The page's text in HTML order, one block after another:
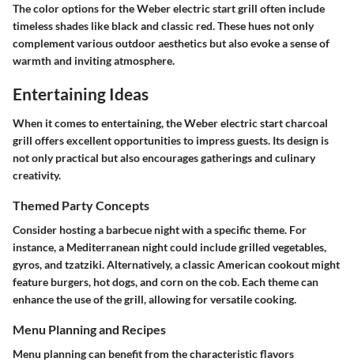
The color options for the Weber electric start grill often include
timeless shades like black and classic red. These hues not only
complement various outdoor aesthetics but also evoke a sense of
warmth and inviting atmosphere.
Entertaining Ideas
When it comes to entertaining, the Weber electric start charcoal
grill offers excellent opportunities to impress guests. Its design is
not only practical but also encourages gatherings and culinary
creativity.
Themed Party Concepts
Consider hosting a barbecue night with a specific theme. For
instance, a Mediterranean night could include grilled vegetables,
gyros, and tzatziki. Alternatively, a classic American cookout might
feature burgers, hot dogs, and corn on the cob. Each theme can
enhance the use of the grill, allowing for versatile cooking.
Menu Planning and Recipes
Menu planning can benefit from the characteristic flavors